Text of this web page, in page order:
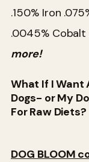
.150% Iron
.0045%Cobalt
more!
What If I Want
Dogs- or My
For Raw Diets?
DOG BLOOM